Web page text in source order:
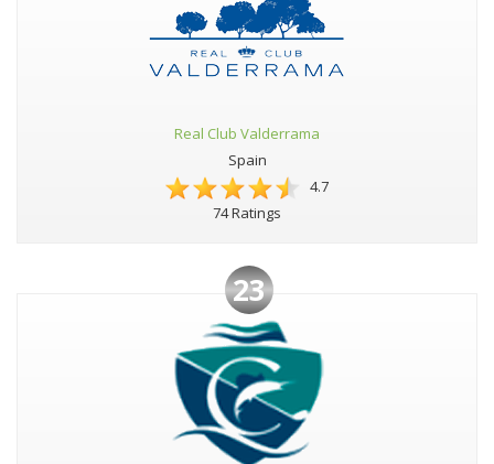
Real Club Valderrama
Spain
4.7
74 Ratings
23